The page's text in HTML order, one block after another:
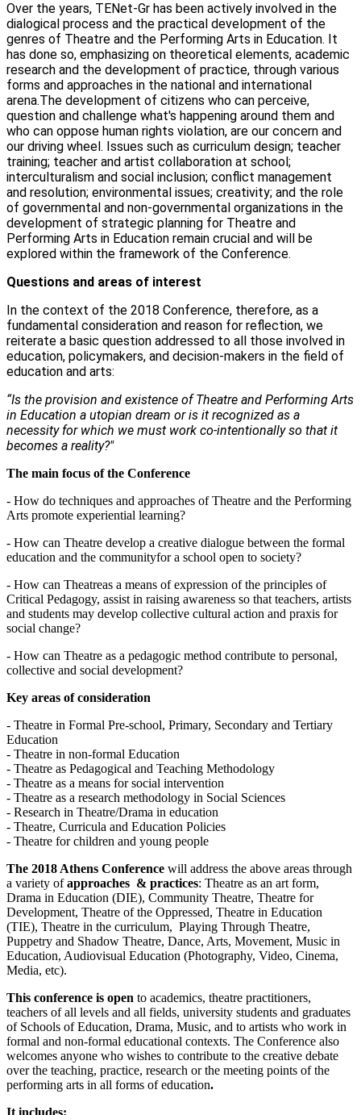
Over the years, TENet-Gr has been actively involved in the
dialogical process and the practical development of the
genres of Theatre and the Performing Arts in Education. It
has done so, emphasizing on theoretical elements, academic
research and the development of practice, through various
forms and approaches in the national and international
arena.The development of citizens who can perceive,
question and challenge what's happening around them and
who can oppose human rights violation, are our concern and
our driving wheel. Issues such as curriculum design; teacher
training; teacher and artist collaboration at school;
interculturalism and social inclusion; conflict management
and resolution; environmental issues; creativity; and the role
of governmental and non-governmental organizations in the
development of strategic planning for Theatre and
Performing Arts in Education remain crucial and will be
explored within the framework of the Conference.
Questions and areas of interest
In the context of the 2018 Conference, therefore, as a
fundamental consideration and reason for reflection, we
reiterate a basic question addressed to all those involved in
education, policymakers, and decision-makers in the field of
education and arts:
“Is the provision and existence of Theatre and Performing Arts
in Education a utopian dream or is it recognized as a
necessity for which we must work co-intentionally so that it
becomes a reality?"
The main focus of the Conference
- How do techniques and approaches of Theatre and the Performing
Arts promote experiential learning?
- How can Theatre develop a creative dialogue between the formal
education and the communityfor a school open to society?
- How can Theatreas a means of expression of the principles of
Critical Pedagogy, assist in raising awareness so that teachers, artists
and students may develop collective cultural action and praxis for
social change?
- How can Theatre as a pedagogic method contribute to personal,
collective and social development?
Key areas of consideration
- Theatre in Formal Pre-school, Primary, Secondary and Tertiary
Education
- Theatre in non-formal Education
- Theatre as Pedagogical and Teaching Methodology
- Theatre as a means for social intervention
- Theatre as a research methodology in Social Sciences
- Research in Theatre/Drama in education
- Theatre, Curricula and Education Policies
- Theatre for children and young people
The 2018 Athens Conference will address the above areas through
a variety ofapproaches & practices: Theatre as an art form,
Drama in Education (DIE), Community Theatre, Theatre for
Development, Theatre of the Oppressed, Theatre in Education
(TIE), Theatre in the curriculum, Playing Through Theatre,
Puppetry and Shadow Theatre, Dance, Arts, Movement, Music in
Education, Audiovisual Education (Photography, Video, Cinema,
Media, etc).
This conference is open to academics, theatre practitioners,
teachers of all levels and all fields, university students and graduates
of Schools of Education, Drama, Music, and to artists who work in
formal and non-formal educational contexts. The Conference also
welcomes anyone who wishes to contribute to the creative debate
over the teaching, practice, research or the meeting points of the
performing arts in all forms of education.